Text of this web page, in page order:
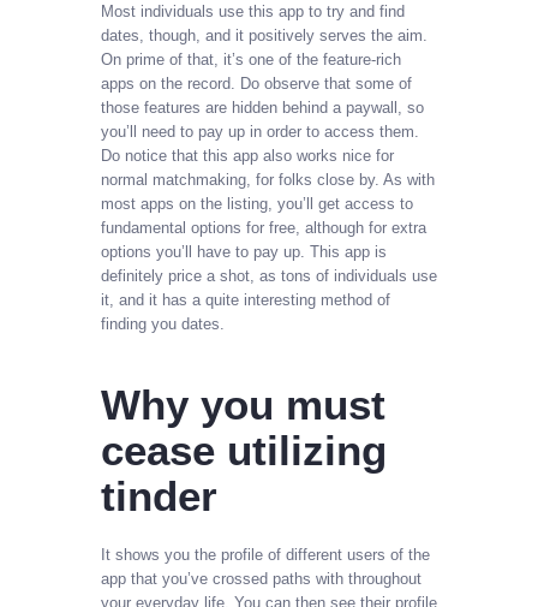
Most individuals use this app to try and find
dates, though, and it positively serves the aim.
On prime of that, it’s one of the feature-rich
apps on the record. Do observe that some of
those features are hidden behind a paywall, so
you’ll need to pay up in order to access them.
Do notice that this app also works nice for
normal matchmaking, for folks close by. As with
most apps on the listing, you’ll get access to
fundamental options for free, although for extra
options you’ll have to pay up. This app is
definitely price a shot, as tons of individuals use
it, and it has a quite interesting method of
finding you dates.
Why you must
cease utilizing
tinder
It shows you the profile of different users of the
app that you’ve crossed paths with throughout
your everyday life. You can then see their profile